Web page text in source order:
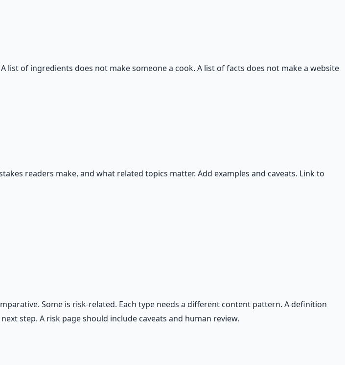
of ingredients does not make someone a cook. A list of facts does not make a website
readers make, and what related topics matter. Add examples and caveats. Link to
Some is risk-related. Each type needs a different content pattern. A definition
step. A risk page should include caveats and human review.